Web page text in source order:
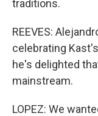
traditions.
REEVES:
celebrating
he's delighted
mainstream.
LOPEZ: We